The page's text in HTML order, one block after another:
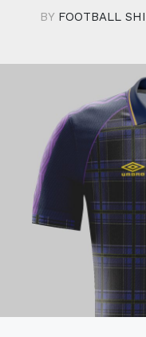
BY FOOTBALL